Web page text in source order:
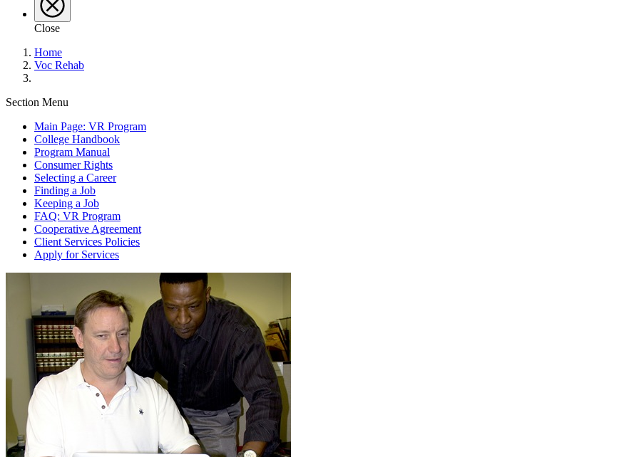
Close
Home
Voc Rehab
Section Menu
Main Page: VR Program
College Handbook
Program Manual
Consumer Rights
Selecting a Career
Finding a Job
Keeping a Job
FAQ: VR Program
Cooperative Agreement
Client Services Policies
Apply for Services